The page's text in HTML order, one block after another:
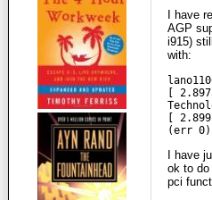
I have
AGP
i915)
with:
[
[
(err 0)
I have
ok to
pci